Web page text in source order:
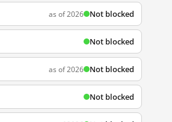
as of 2026 Not blocked
Not blocked
as of 2026 Not blocked
Not blocked